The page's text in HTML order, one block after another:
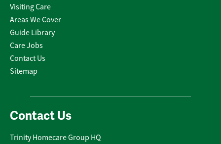
Visiting Care
Areas We Cover
Guide Library
Care Jobs
Contact Us
Sitemap
Contact Us
Trinity Homecare Group HQ